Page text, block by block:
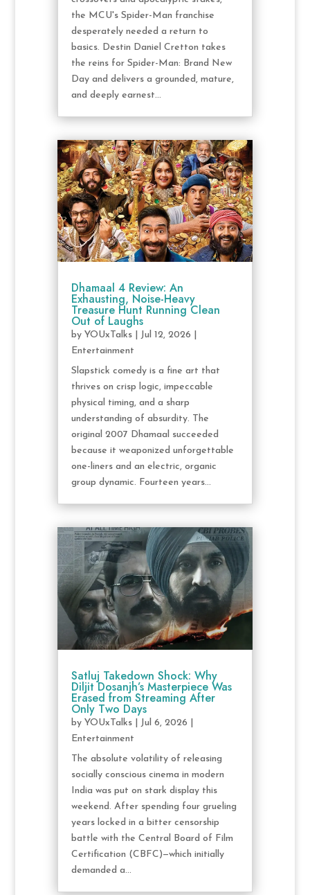
the MCU's Spider-Man franchise
desperately needed a return to
basics. Destin Daniel Cretton takes
the reins for Spider-Man: Brand New
Day and delivers a grounded, mature,
and deeply earnest...
Dhamaal 4 Review: An
Exhausting, Noise-Heavy
Treasure Hunt Running Clean
Out of Laughs
by YOUxTalks| Jul 12, 2026
Entertainment
Slapstick comedy is a fine art that
thrives on crisp logic, impeccable
physical timing, and a sharp
understanding of absurdity. The
original 2007 Dhamaal succeeded
because it weaponized unforgettable
one-liners and an electric, organic
group dynamic. Fourteen years...
Satluj Takedown Shock: Why
Diljit Dosanjh’s Masterpiece Was
Erased from Streaming After
Only Two Days
by YOUxTalks| Jul 6, 2026
Entertainment
The absolute volatility of releasing
socially conscious cinema in modern
India was put on stark display this
weekend. After spending four grueling
years locked in a bitter censorship
battle with the Central Board of Film
Certification (CBFC)—which initially
demanded a...